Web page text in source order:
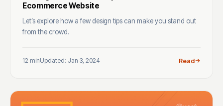
Ecommerce Website
Let’s explore how a few design tips can make you stand out
from the crowd.
12 minUpdated: Jan 3, 2024 Read